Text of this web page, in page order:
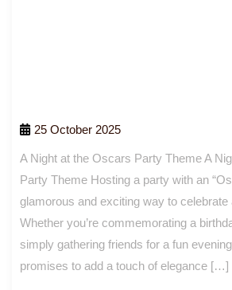
25 October 2025
A Night at the Oscars Party Theme A
Party Theme Hosting a party with an
glamorous and exciting way to
Whether you’re commemorating a
simply gathering friends for a fun
promises to add a touch of elegance […]